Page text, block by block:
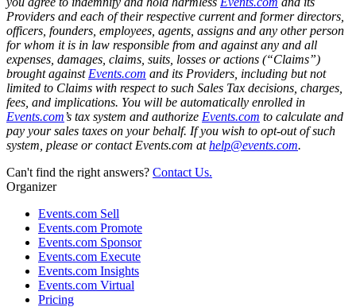
Providers and each of their respective current and former directors,
officers, founders, employees, agents, assigns and any other person
for whom it is in law responsible from and against any and all
expenses, damages, claims, suits, losses or actions (“Claims”)
brought against Events.com and its Providers, including but not
limited to Claims with respect to such Sales Tax decisions, charges,
fees, and implications. You will be automatically enrolled in
Events.com’s tax system and authorize Events.com to calculate and
pay your sales taxes on your behalf. If you wish to opt-out of such
system, please or contact Events.com athelp@events.com.
Can't find the right answers? Contact Us.
Organizer
Events.com Sell
Events.com Promote
Events.com Sponsor
Events.com Execute
Events.com Insights
Events.com Virtual
Pricing